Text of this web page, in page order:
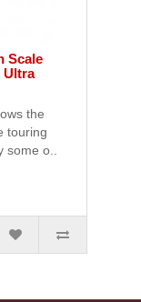
Scale
Ultra
the
touring
some o..